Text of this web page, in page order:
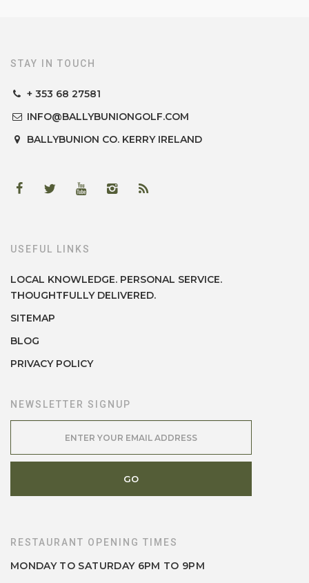
STAY IN TOUCH
+ 353 68 27581
INFO@BALLYBUNIONGOLF.COM
BALLYBUNION CO. KERRY IRELAND
USEFUL LINKS
LOCAL KNOWLEDGE. PERSONAL SERVICE.
THOUGHTFULLY DELIVERED.
SITEMAP
BLOG
PRIVACY POLICY
NEWSLETTER SIGNUP
RESTAURANT OPENING TIMES
MONDAY TO SATURDAY 6PM TO 9PM